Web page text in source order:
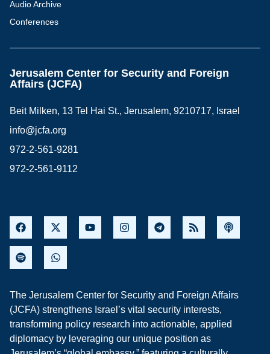
Audio Archive
Conferences
Jerusalem Center for Security and Foreign
Affairs (JCFA)
Beit Milken, 13 Tel Hai St., Jerusalem, 9210717, Israel
info@jcfa.org
972-2-561-9281
972-2-561-9112
The Jerusalem Center for Security and Foreign Affairs
(JCFA) strengthens Israel’s vital security interests,
transforming policy research into actionable, applied
diplomacy by leveraging our unique position as